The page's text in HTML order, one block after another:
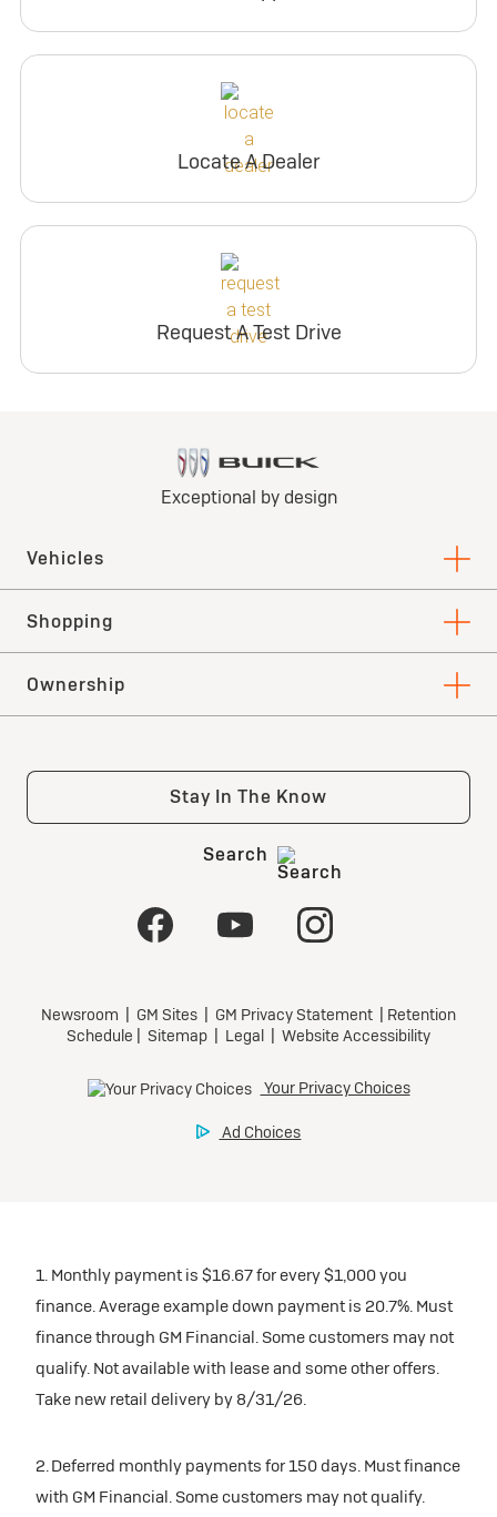
Locate A Dealer
Request A Test Drive
1. Monthly payment is $16.67 for every $1,000 you
finance. Average example down payment is 20.7%. Must
finance through GM Financial. Some customers may not
qualify. Not available with lease and some other offers.
Take new retail delivery by 8/31/26.
2. Deferred monthly payments for 150 days. Must finance
with GM Financial. Some customers may not qualify.